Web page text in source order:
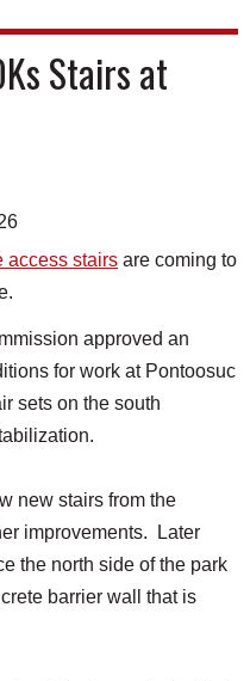
Stairs at
access stairs are coming to
approved an
for work at Pontoosuc
sets on the south
new stairs from the
improvements. Later
the north side of the park
barrier wall that is